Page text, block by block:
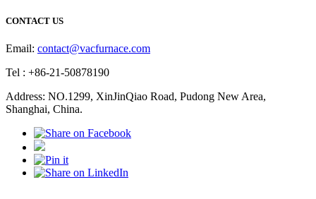
CONTACT US
Email: contact@vacfurnace.com
Tel : +86-21-50878190
Address: NO.1299, XinJinQiao Road, Pudong New Area,
Shanghai, China.